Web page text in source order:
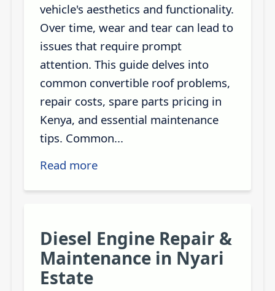
vehicle's aesthetics and functionality.
Over time, wear and tear can lead to
issues that require prompt
attention. This guide delves into
common convertible roof problems,
repair costs, spare parts pricing in
Kenya, and essential maintenance
tips. Common...
Read more
Diesel Engine Repair &
Maintenance in Nyari
Estate